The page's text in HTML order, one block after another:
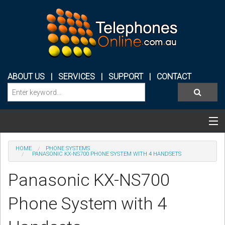
ABOUT US | SERVICES | SUPPORT| CONTACT
Categories & Products
CONFERENCE PHONES
HEADSETS
HOME
PHONE SYSTEMS
PANASONIC KX-NS700 PHONE SYSTEM WITH 4 HANDSETS
Panasonic KX-NS700
Phone System with 4